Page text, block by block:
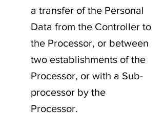
a transfer of the Personal
Data from the Controller to
the Processor, or between
two establishments of the
Processor, or with a Sub-
processor by the
Processor.